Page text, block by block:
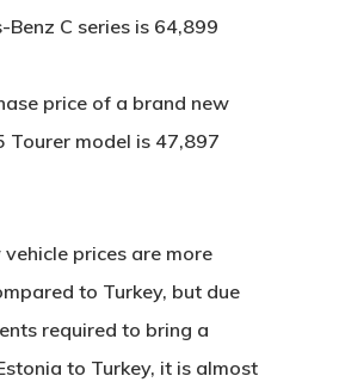
Benz C series is 64,899
price of a brand new
Tourer model is 47,897
vehicle prices are more
to Turkey, but due
required to bring a
to Turkey, it is almost